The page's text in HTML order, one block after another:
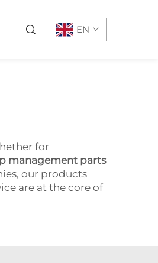
EN
for
management parts
our products
are at the core of